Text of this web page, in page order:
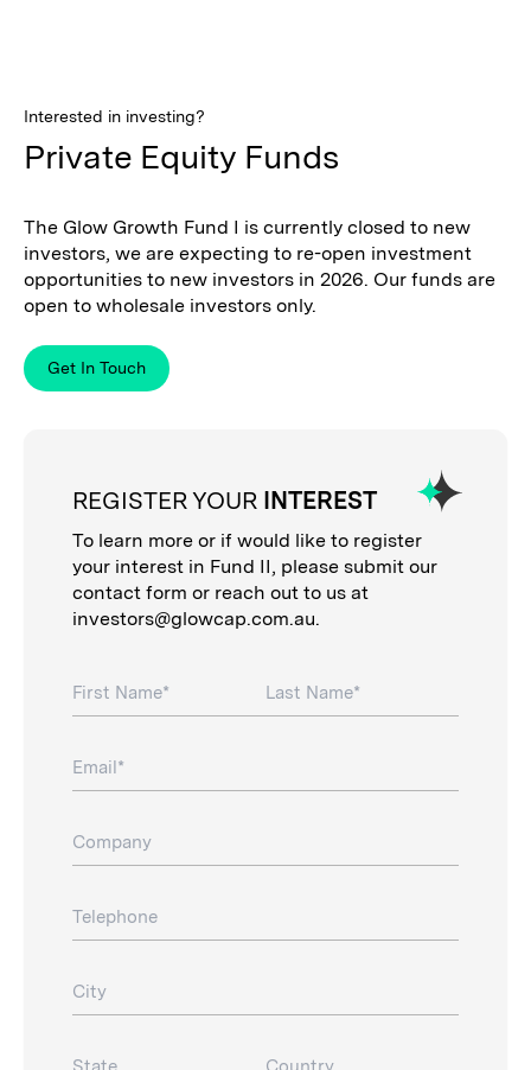
Interested in investing?
Private Equity Funds
The Glow Growth Fund I is currently closed to new
investors, we are expecting to re-open investment
opportunities to new investors in 2026. Our funds are
open to wholesale investors only.
Get In Touch
REGISTER YOUR INTEREST
To learn more or if would like to register
your interest in Fund II, please submit our
contact form or reach out to us at
investors@glowcap.com.au.
First Name Last Name
Email
Company
Telephone
City
State Country